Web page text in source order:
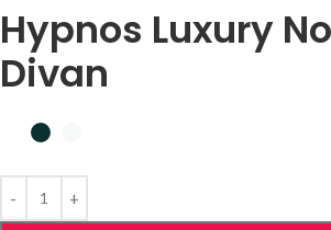
Hypnos Luxury
Divan